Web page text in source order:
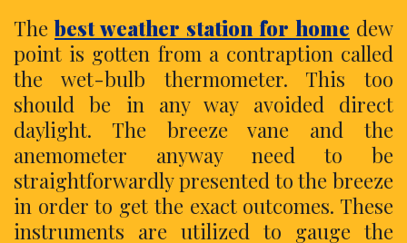
Thebest weather station for home dew
point is gotten from a contraption called
the wet-bulb thermometer. This too
should be in any way avoided direct
daylight. The breeze vane and the
anemometer anyway need to be
straightforwardly presented to the breeze
in order to get the exact outcomes. These
instruments are utilized to gauge the